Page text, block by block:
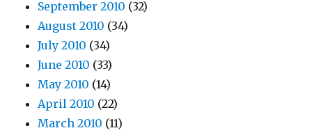
September 2010 (32)
August 2010 (34)
July 2010 (34)
June 2010 (33)
May 2010 (14)
April 2010 (22)
March 2010 (11)